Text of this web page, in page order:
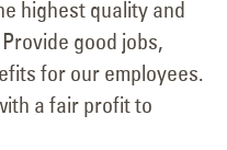
highest quality and
good jobs,
for our employees.
a fair profit to